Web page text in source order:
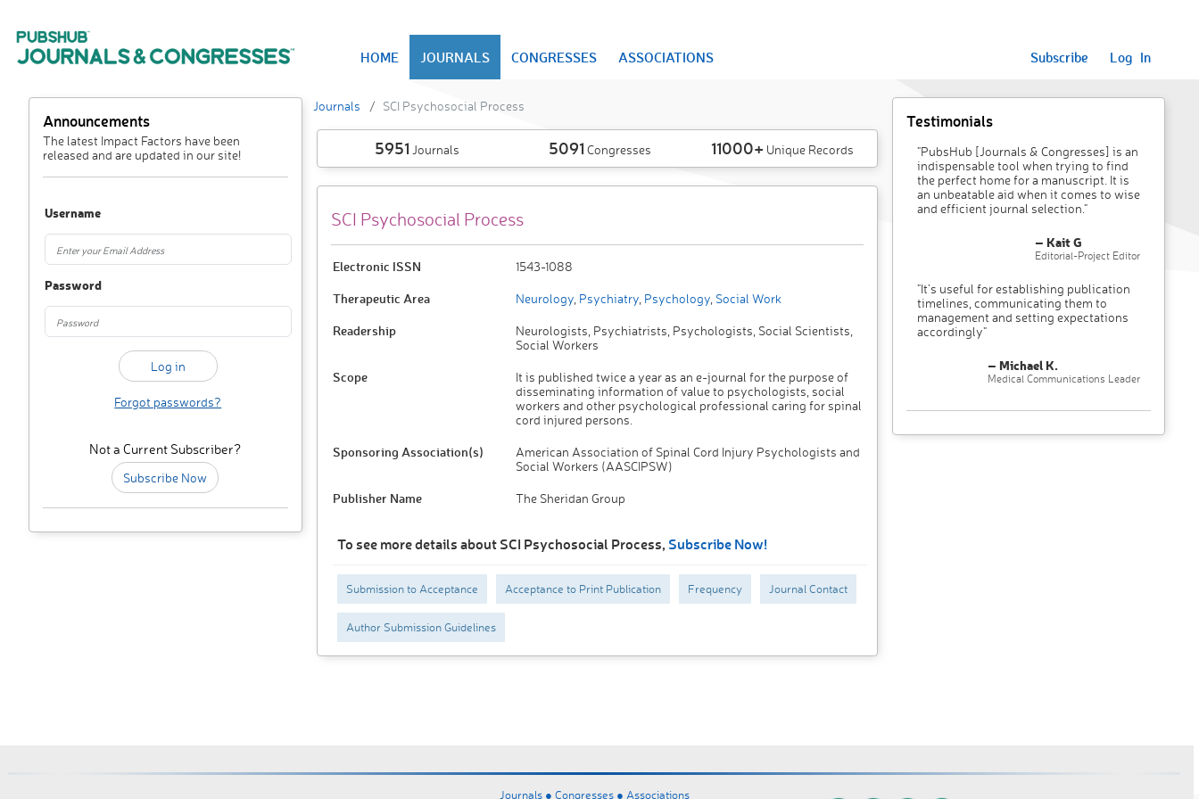
HOME JOURNALS CONGRESSES ASSOCIATIONS Subscribe Log In
Announcements
The latest Impact Factors have been
released and are updated in our site!
Username
Password
Forgot passwords?
Not a Current Subscriber?
Subscribe Now
Journals SCI Psychosocial Process
5951 Journals 5091 Congresses 11000+ Unique Records
SCI Psychosocial Process
Electronic ISSN 1543-1088
Therapeutic Area Neurology, Psychiatry, Psychology, Social Work
Readership
Neurologists, Psychiatrists, Psychologists, Social Scientists,
Social Workers
Scope
It is published twice a year as an e-journal for the purpose of
disseminating information of value to psychologists, social
workers and other psychological professional caring for spinal
cord injured persons.
Sponsoring Association(s)
American Association of Spinal Cord Injury Psychologists and
Social Workers (AASCIPSW)
Publisher Name The Sheridan Group
To see more details about SCI Psychosocial Process, Subscribe Now!
Submission to Acceptance Acceptance to Print Publication Frequency Journal Contact
Author Submission Guidelines
Testimonials
"PubsHub [Journals & Congresses] is an
indispensable tool when trying to find
the perfect home for a manuscript. It is
an unbeatable aid when it comes to wise
and efficient journal selection."
– Kait G
Editorial-Project Editor
"It’s useful for establishing publication
timelines, communicating them to
management and setting expectations
accordingly"
– Michael K.
Medical Communications Leader
Journals ● Congresses ● Associations